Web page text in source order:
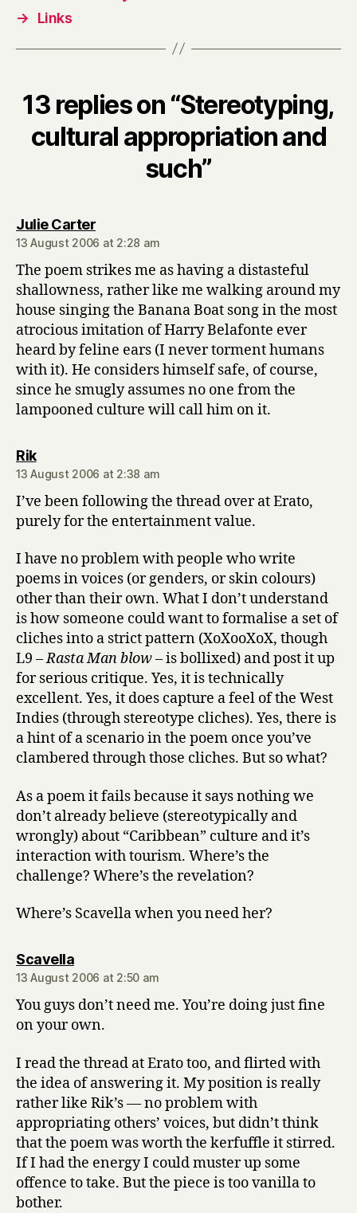
→
Links
13 replies on “Stereotyping,
cultural appropriation and
such”
Julie Cartersays:
13 August 2006 at 2:28 am
The poem strikes me as having a distasteful
shallowness, rather like me walking around my
house singing the Banana Boat song in the most
atrocious imitation of Harry Belafonte ever
heard by feline ears (I never torment humans
with it). He considers himself safe, of course,
since he smugly assumes no one from the
lampooned culture will call him on it.
Riksays:
13 August 2006 at 2:38 am
I’ve been following the thread over at Erato,
purely for the entertainment value.
I have no problem with people who write
poems in voices (or genders, or skin colours)
other than their own. What I don’t understand
is how someone could want to formalise a set of
cliches into a strict pattern (XoXooXoX, though
L9 –Rasta Man blow– is bollixed) and post it up
for serious critique. Yes, it is technically
excellent. Yes, it does capture a feel of the West
Indies (through stereotype cliches). Yes, there is
a hint of a scenario in the poem once you’ve
clambered through those cliches. But so what?
As a poem it fails because it says nothing we
don’t already believe (stereotypically and
wrongly) about “Caribbean” culture and it’s
interaction with tourism. Where’s the
challenge? Where’s the revelation?
Where’s Scavella when you need her?
Scavellasays:
13 August 2006 at 2:50 am
You guys don’t need me. You’re doing just fine
on your own.
I read the thread at Erato too, and flirted with
the idea of answering it. My position is really
rather like Rik’s — no problem with
appropriating others’ voices, but didn’t think
that the poem was worth the kerfuffle it stirred.
If I had the energy I could muster up some
offence to take. But the piece is too vanilla to
bother.